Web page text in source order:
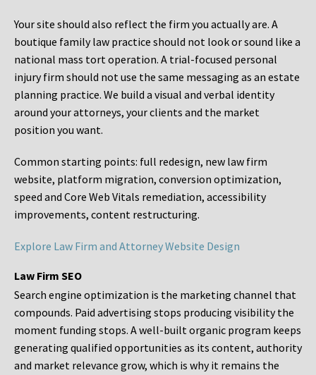
Your site should also reflect the firm you actually are. A
boutique family law practice should not look or sound like a
national mass tort operation. A trial-focused personal
injury firm should not use the same messaging as an estate
planning practice. We build a visual and verbal identity
around your attorneys, your clients and the market
position you want.
Common starting points: full redesign, new law firm
website, platform migration, conversion optimization,
speed and Core Web Vitals remediation, accessibility
improvements, content restructuring.
Explore Law Firm and Attorney Website Design
Law Firm SEO
Search engine optimization is the marketing channel that
compounds. Paid advertising stops producing visibility the
moment funding stops. A well-built organic program keeps
generating qualified opportunities as its content, authority
and market relevance grow, which is why it remains the